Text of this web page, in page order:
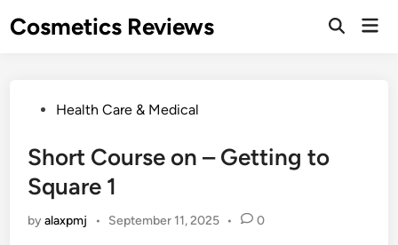
toCosmetics Reviews
PostedHealth Care & Medical
Short Course on – Getting to
Square 1
byalaxpmj • September 11, 2025 • 0